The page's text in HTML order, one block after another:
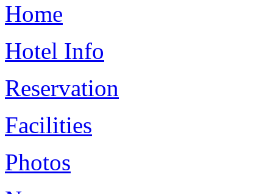
Home
Hotel Info
Reservation
Facilities
Photos